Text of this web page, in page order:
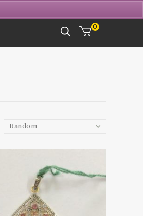
0
Random